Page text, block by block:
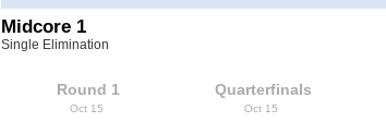
Midcore 1
Single Elimination
Round 1
Oct 15
Quarterfinals
Oct 15